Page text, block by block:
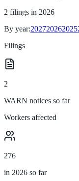
2 filings in 2026
By year:202720262025
Filings
2
WARN notices so far
Workers affected
276
in 2026 so far